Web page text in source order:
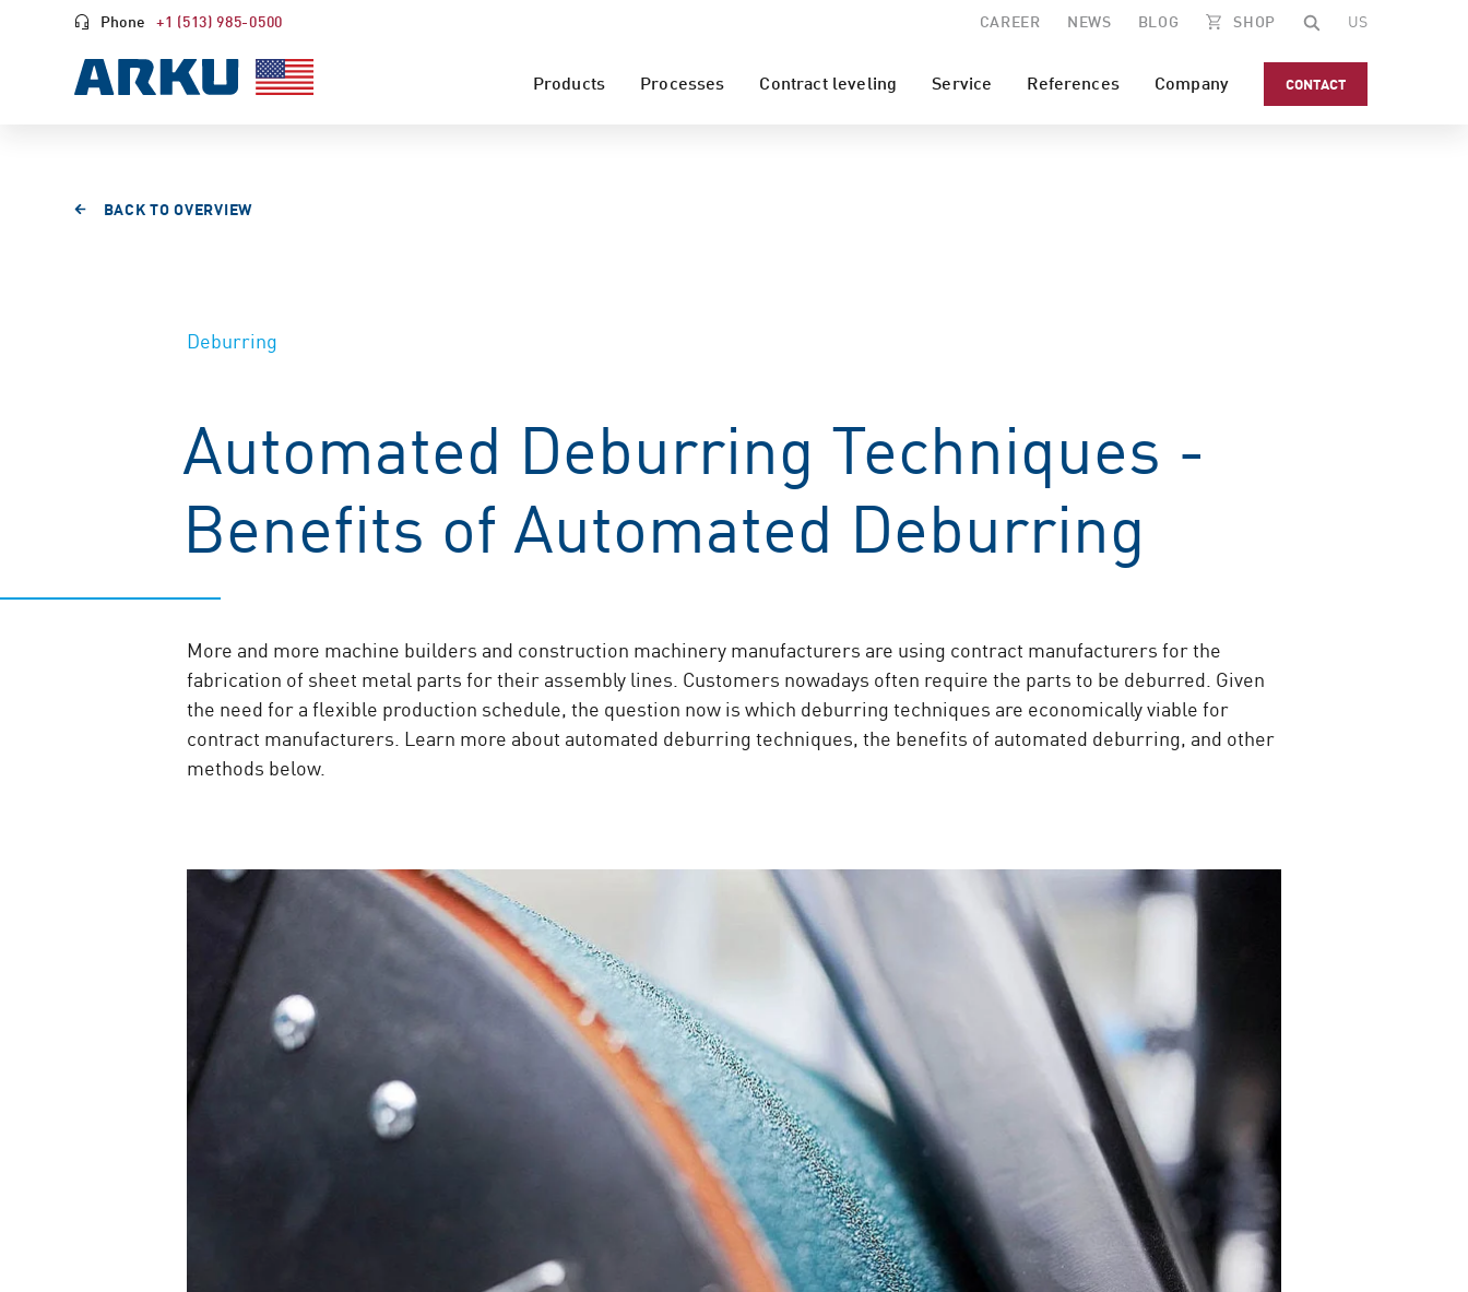
Phone +1 (513) 985-0500 CAREER NEWS BLOG SHOP US
Products Processes Contract leveling Service References Company CONTACT
BACK TO OVERVIEW
Deburring
Automated Deburring Techniques -
Benefits of Automated Deburring
More and more machine builders and construction machinery manufacturers are using contract manufacturers for the
fabrication of sheet metal parts for their assembly lines. Customers nowadays often require the parts to be deburred. Given
the need for a flexible production schedule, the question now is which deburring techniques are economically viable for
contract manufacturers. Learn more about automated deburring techniques, the benefits of automated deburring, and other
methods below.